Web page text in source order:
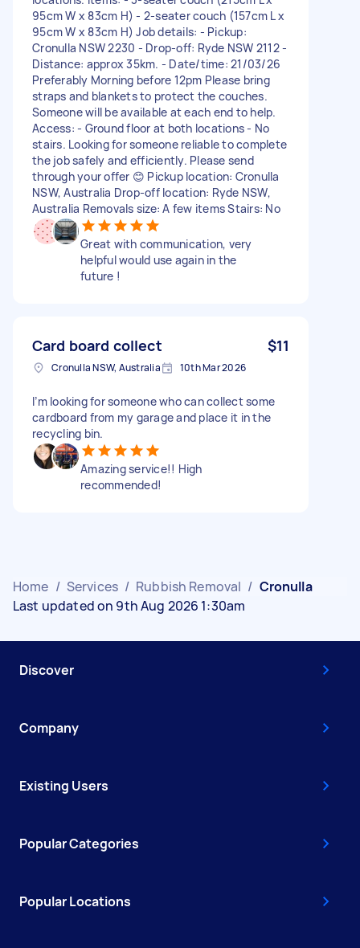
95cm W x 83cm H) - 2-seater couch (157cm L x
95cm W x 83cm H) Job details: - Pickup:
Cronulla NSW 2230 - Drop-off: Ryde NSW 2112 -
Distance: approx 35km. - Date/time: 21/03/26
Preferably Morning before 12pm Please bring
straps and blankets to protect the couches.
Someone will be available at each end to help.
Access: - Ground floor at both locations - No
stairs. Looking for someone reliable to complete
the job safely and efficiently. Please send
through your offer 😊 Pickup location: Cronulla
NSW, Australia Drop-off location: Ryde NSW,
Australia Removals size: A few items Stairs: No
Great with communication, very
helpful would use again in the
future !
Card board collect $11
Cronulla NSW, Australia 10th Mar 2026
I’m looking for someone who can collect some
cardboard from my garage and place it in the
recycling bin.
Amazing service!! High
recommended!
Home / Services / Rubbish Removal / Cronulla
Last updated on 9th Aug 2026 1:30am
Discover
Company
Existing Users
Popular Categories
Popular Locations